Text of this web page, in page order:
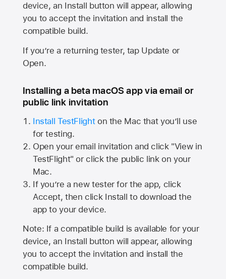
device, an Install button will appear, allowing
you to accept the invitation and install the
compatible build.
If you’re a returning tester, tap Update or
Open.
Installing a beta macOS app via email or
public link invitation
Install TestFlighton the Mac that you’ll use
for testing.
Open your email invitation and click "View in
TestFlight" or click the public link on your
Mac.
If you’re a new tester for the app, click
Accept, then click Install to download the
app to your device.
Note: If a compatible build is available for your
device, an Install button will appear, allowing
you to accept the invitation and install the
compatible build.